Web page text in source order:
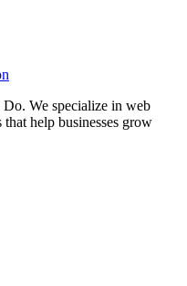
We specialize in web
help businesses grow